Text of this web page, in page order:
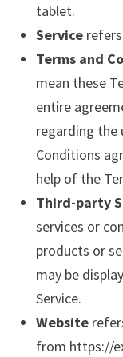
tablet.
Servicerefers
Terms and
mean these
entire
regarding the
Conditions
help of the
Third-party
services or
products or
may be
Service.
Website
from https://